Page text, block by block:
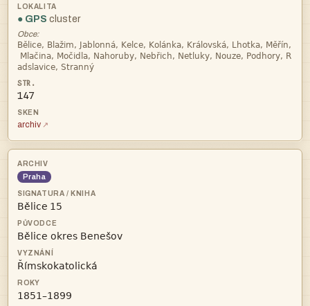
● GPS cluster
Obce:



147
archiv
Praha
 


